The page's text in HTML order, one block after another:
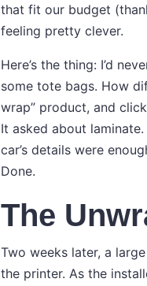
that fit our budget
feeling pretty clever.
Here’s the thing: I’d
some tote bags. How
wrap” product, and
It asked about
car’s details were
Done.
The
Two weeks later, a
the printer. As the